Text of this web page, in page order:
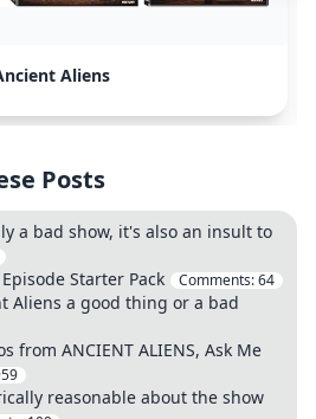
Aliens
Posts
a bad show, it's also an insult to
Starter Pack Comments:64
Aliens a good thing or a bad
from ANCIENT ALIENS, Ask Me
reasonable about the show